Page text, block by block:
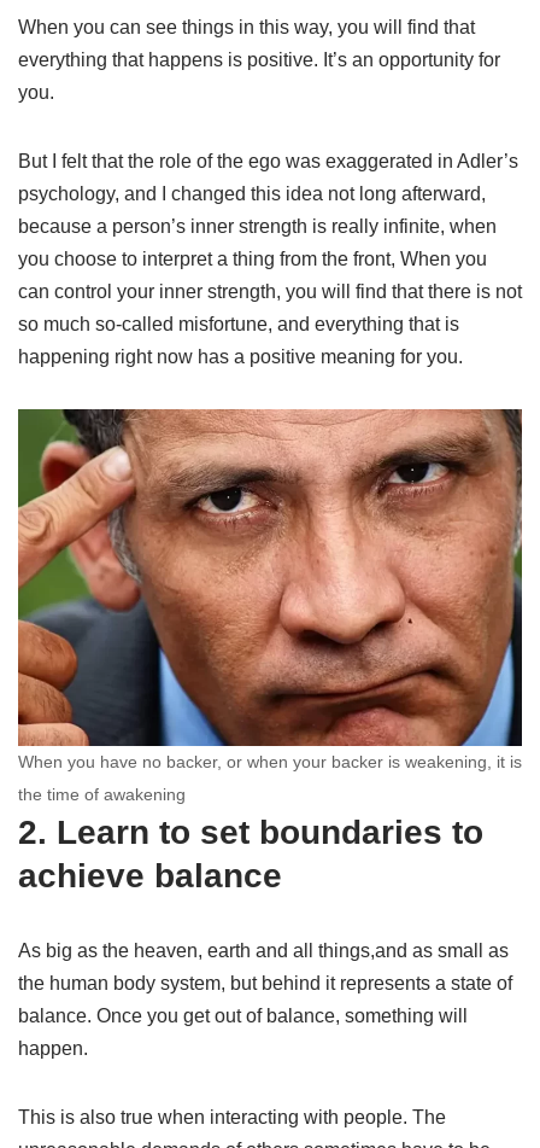
When you can see things in this way, you will find that
everything that happens is positive. It’s an opportunity for
you.
But I felt that the role of the ego was exaggerated in Adler’s
psychology, and I changed this idea not long afterward,
because a person’s inner strength is really infinite, when
you choose to interpret a thing from the front, When you
can control your inner strength, you will find that there is not
so much so-called misfortune, and everything that is
happening right now has a positive meaning for you.
When you have no backer, or when your backer is weakening, it is
the time of awakening
2. Learn to set boundaries to
achieve balance
As big as the heaven, earth and all things,and as small as
the human body system, but behind it represents a state of
balance. Once you get out of balance, something will
happen.
This is also true when interacting with people. The